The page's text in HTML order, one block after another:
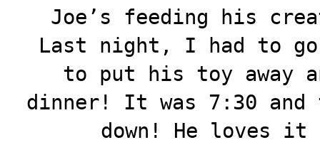
Joe’s feeding his
Last night, I had to go
to put his toy away
dinner! It was 7:30 and
down! He loves it